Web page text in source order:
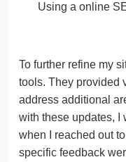
Using a online
To further refine my
tools. They provided
address additional
with these updates, I
when I reached out
specific feedback